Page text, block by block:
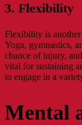
3. Flexibility
Flexibility is
Yoga, gymnastics,
chance of injury,
vital for sustaining
to engage in a
Mental